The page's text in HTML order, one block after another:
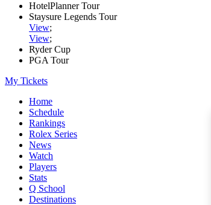
HotelPlanner Tour
Staysure Legends Tour
View;
View;
Ryder Cup
PGA Tour
My Tickets
Home
Schedule
Rankings
Rolex Series
News
Watch
Players
Stats
Q School
Destinations